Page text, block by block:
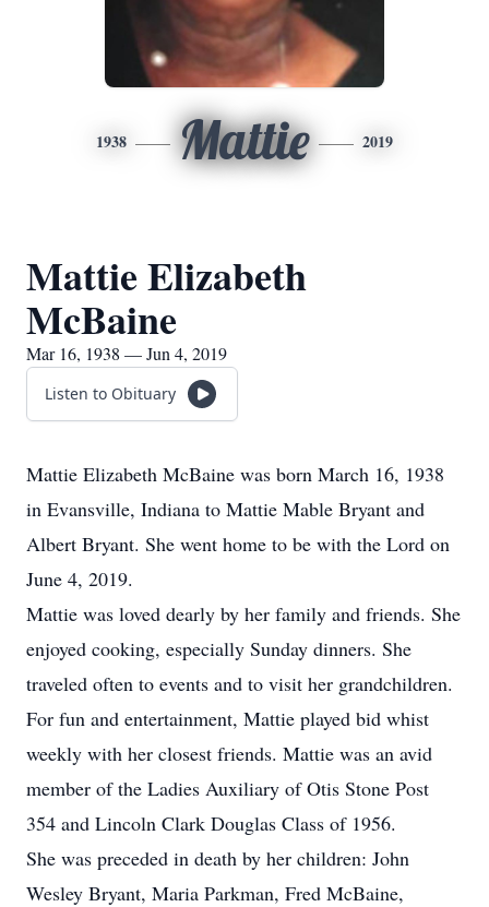
1938 Mattie 2019
Mattie Elizabeth
McBaine
Mar 16, 1938 — Jun 4, 2019
Listen to Obituary
Mattie Elizabeth McBaine was born March 16, 1938
in Evansville, Indiana to Mattie Mable Bryant and
Albert Bryant. She went home to be with the Lord on
June 4, 2019.
Mattie was loved dearly by her family and friends. She
enjoyed cooking, especially Sunday dinners. She
traveled often to events and to visit her grandchildren.
For fun and entertainment, Mattie played bid whist
weekly with her closest friends. Mattie was an avid
member of the Ladies Auxiliary of Otis Stone Post
354 and Lincoln Clark Douglas Class of 1956.
She was preceded in death by her children: John
Wesley Bryant, Maria Parkman, Fred McBaine,